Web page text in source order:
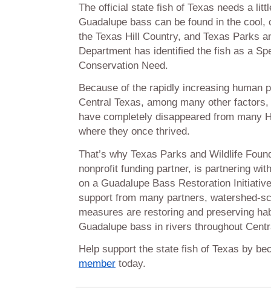
The official state fish of Texas needs a
Guadalupe bass can be found in the cool,
the Texas Hill Country, and Texas Parks
Department has identified the fish as a
Conservation Need.
Because of the rapidly increasing human
Central Texas, among many other
have completely disappeared from many
where they once thrived.
That’s why Texas Parks and Wildlife
nonprofit funding partner, is partnering
on a Guadalupe Bass Restoration
support from many partners, watershed-
measures are restoring and preserving
Guadalupe bass in rivers throughout
Help support the state fish of Texas by
member today.